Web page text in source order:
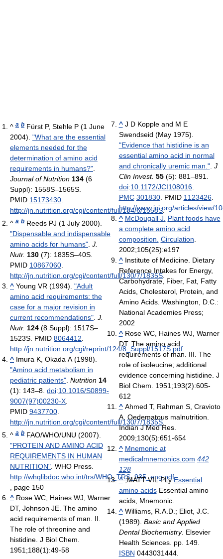
^ a b Fürst P, Stehle P (1 June
2004). "What are the essential
elements needed for the
determination of amino acid
requirements in humans?"
Journal of Nutrition 134 (6
Suppl): 1558S–1565S.
PMID 15173430
http://jn.nutrition.org/cgi/content/full/134/6/1558S.
^ a b Reeds PJ (1 July 2000).
"Dispensable and indispensable
amino acids for humans" J.
Nutr. 130 (7): 1835S–40S.
PMID 10867060
http://jn.nutrition.org/cgi/content/full/130/7/1835S.
^ Young VR (1994). "Adult
amino acid requirements: the
case for a major revision in
current recommendations" J.
Nutr. 124 (8 Suppl): 1517S–
1523S. PMID 8064412
http://jn.nutrition.org/cgi/reprint/124/8_Suppl/1517S.pdf
^ Imura K, Okada A (1998).
"Amino acid metabolism in
pediatric patients" Nutrition 14
(1): 143–8. doi:10.1016/S0899-
9007(97)00230-X
PMID 9437700
http://jn.nutrition.org/cgi/content/full/130/7/1835S.
^ a b FAO/WHO/UNU (2007).
"PROTEIN AND AMINO ACID
REQUIREMENTS IN HUMAN
NUTRITION" . WHO Press
http://whqlibdoc.who.int/trs/WHO_TRS_935_eng.pdf.
, page 150
^ Rose WC, Haines WJ, Warner
DT, Johnson JE. The amino
acid requirements of man. II.
The role of threonine and
histidine. J Biol Chem.
1951;188(1):49-58
^ J D Kopple and M E
Swendseid (May 1975).
"Evidence that histidine is an
essential amino acid in normal
and chronically uremic man.". J
Clin Invest. 55(5): 881–891.
doi:10.1172/JCI108016.
PMC 301830. PMID 1123426.
http://www.jci.org/articles/view/
^ McDougall J.
Plant foods have
a complete amino acid
composition. Circulation
2002;105(25):e197
^Institute of Medicine. Dietary
Reference Intakes for Energy,
Carbohydrate, Fiber, Fat, Fatty
Acids, Cholesterol, Protein, and
Amino Acids. Washington, D.C.:
National Academies Press;
2002
^Rose WC, Haines WJ, Warner
DT. The amino acid
requirements of man. III. The
role of isoleucine; additional
evidence concerning histidine. J
Biol Chem. 1951;193(2):605-
612
^Ahmed T, Rahman S, Cravioto
A. Oedematous malnutrition.
Indian J Med Res.
2009;130(5):651-654
^ Mnemonic at
medicalmnemonics.com 442
128
^;MATT VIL PLyEssential
amino acidsEssential amino
acids, Mnemonic.
^ Williams, R.A.D.; Eliot, J.C.
(1989). Basic and Applied
Dental Biochemistry. Elsevier
Health Sciences. pp. 149.
ISBN 0443031444.